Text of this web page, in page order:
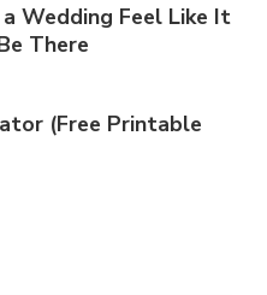
Wedding Feel Like It
There
(Free Printable